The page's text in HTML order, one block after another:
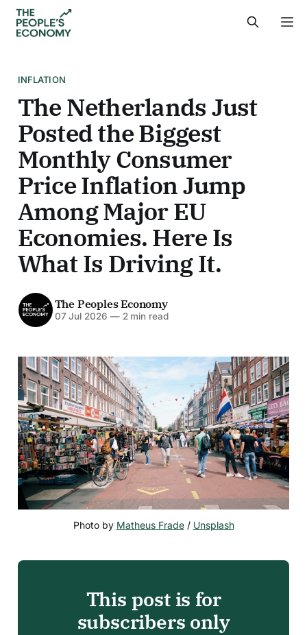
INFLATION
The Netherlands Just
Posted the Biggest
Monthly Consumer
Price Inflation Jump
Among Major EU
Economies. Here Is
What Is Driving It.
The Peoples Economy
07 Jul 2026 —2 min read
Photo by Matheus Frade / Unsplash
This post is for
subscribers only